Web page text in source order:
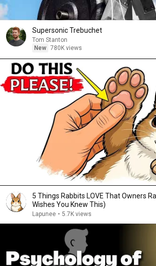
Supersonic Trebuchet
Tom Stanton
New 780K views
5 Things Rabbits LOVE That Owners
Wishes You Knew This)
Lapunee • 5.7K views